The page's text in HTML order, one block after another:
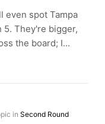
even spot Tampa
5. They're bigger,
the board; I...
in Second Round